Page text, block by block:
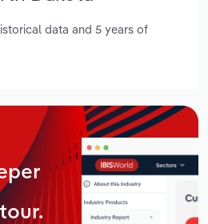
data and 5 years of